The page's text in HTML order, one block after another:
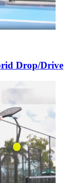
Drop/Drive